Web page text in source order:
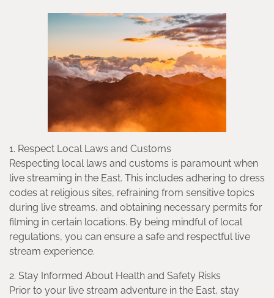
1. Respect Local Laws and Customs
Respecting local laws and customs is paramount when
live streaming in the East. This includes adhering to dress
codes at religious sites, refraining from sensitive topics
during live streams, and obtaining necessary permits for
filming in certain locations. By being mindful of local
regulations, you can ensure a safe and respectful live
stream experience.
2. Stay Informed About Health and Safety Risks
Prior to your live stream adventure in the East, stay